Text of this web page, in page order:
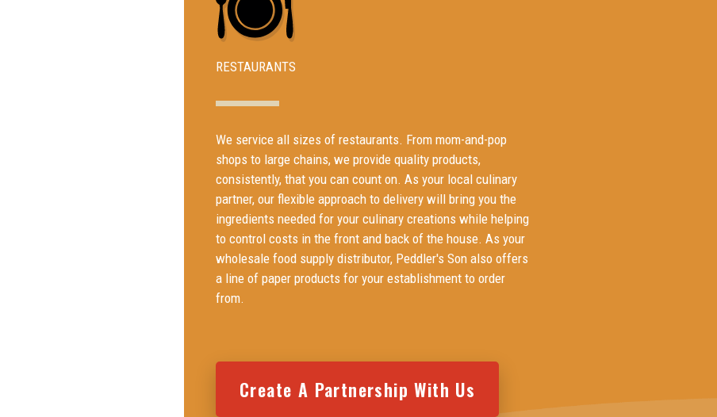
RESTAURANTS
We service all sizes of restaurants. From mom-and-pop
shops to large chains, we provide quality products,
consistently, that you can count on. As your local culinary
partner, our flexible approach to delivery will bring you the
ingredients needed for your culinary creations while helping
to control costs in the front and back of the house. As your
wholesale food supply distributor, Peddler's Son also offers
a line of paper products for your establishment to order
from.
Create A Partnership With Us